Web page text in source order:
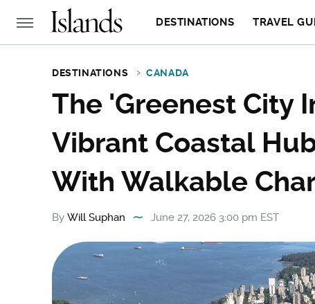
DESTINATIONS TRAVEL
DESTINATIONS CANADA
The 'Greenest City
Vibrant Coastal
With Walkable
By Will Suphan June 27, 2026 3:00 pm EST